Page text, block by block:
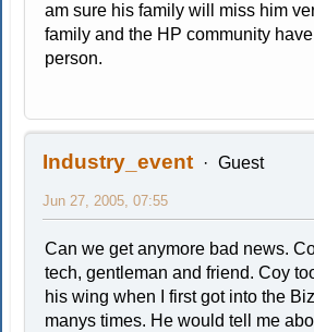
am sure his family will miss him
family and the HP community
person.
Industry_event Guest
Jun 27, 2005, 07:55
Can we get anymore bad news.
tech, gentleman and friend. Coy
his wing when I first got into the
manys times. He would tell me